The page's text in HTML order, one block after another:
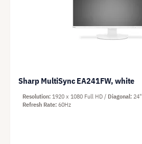
Sharp MultiSync EA241FW, white
Resolution 1920 x 1080 Full HD Diagonal 24"
Refresh Rate 60Hz